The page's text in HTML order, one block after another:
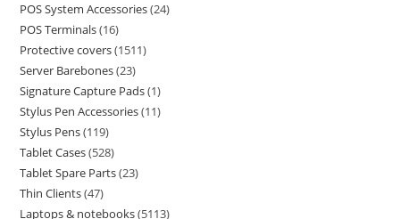
POS System Accessories 24
POS Terminals 16
Protective covers 1511
Server Barebones 23
Signature Capture Pads 1
Stylus Pen Accessories 11
Stylus Pens 119
Tablet Cases 528
Tablet Spare Parts 23
Thin Clients 47
Laptops & notebooks 5113